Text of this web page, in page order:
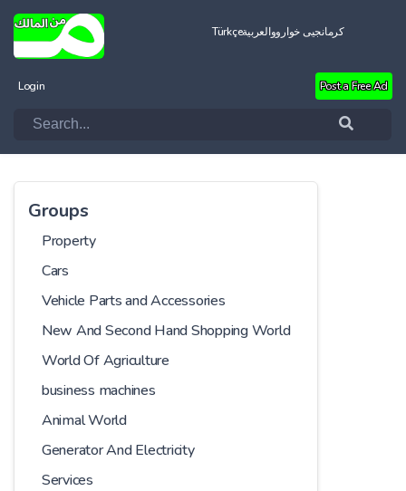
Türkçeالعربيةکرمانجیی خواروو
Login Post a Free Ad
Groups
Property
Cars
Vehicle Parts and Accessories
New And Second Hand Shopping World
World Of Agriculture
business machines
Animal World
Generator And Electricity
Services